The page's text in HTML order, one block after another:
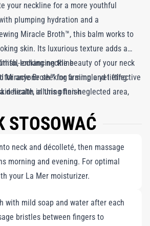
your neckline for a more youthful
plumping hydration and a
Miracle Broth™, this balm works to
skin. Its luxurious texture adds a
enhancing the beauty of your neck
for anyone seeking a simple yet effective
health in this often-neglected area,
feeling confident and radiant.
looking neckline
Miracle Broth™ for firming and lifting
delicate, alluring finish
STOSOWAĆ
neck and décolleté, then massage
morning and evening. For optimal
your La Mer moisturizer.
with mild soap and water after each
bristles between fingers to